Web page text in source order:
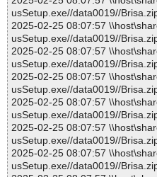
usSetup.exe//data0019//
2025-02-25 08:07:57
usSetup.exe//data0019//
2025-02-25 08:07:57
usSetup.exe//data0019//
2025-02-25 08:07:57
usSetup.exe//data0019//
2025-02-25 08:07:57
usSetup.exe//data0019//
2025-02-25 08:07:57
usSetup.exe//data0019//
2025-02-25 08:07:57
usSetup.exe//data0019//